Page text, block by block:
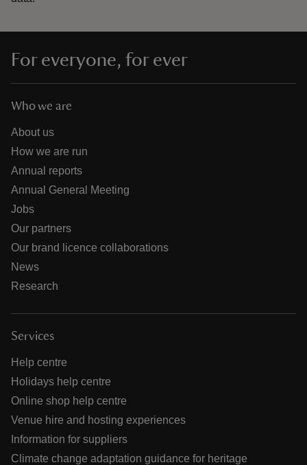
For everyone, for ever
Who we are
About us
How we are run
Annual reports
Annual General Meeting
Jobs
Our partners
Our brand licence collaborations
News
Research
Services
Help centre
Holidays help centre
Online shop help centre
Venue hire and hosting experiences
Information for suppliers
Climate change adaptation guidance for heritage